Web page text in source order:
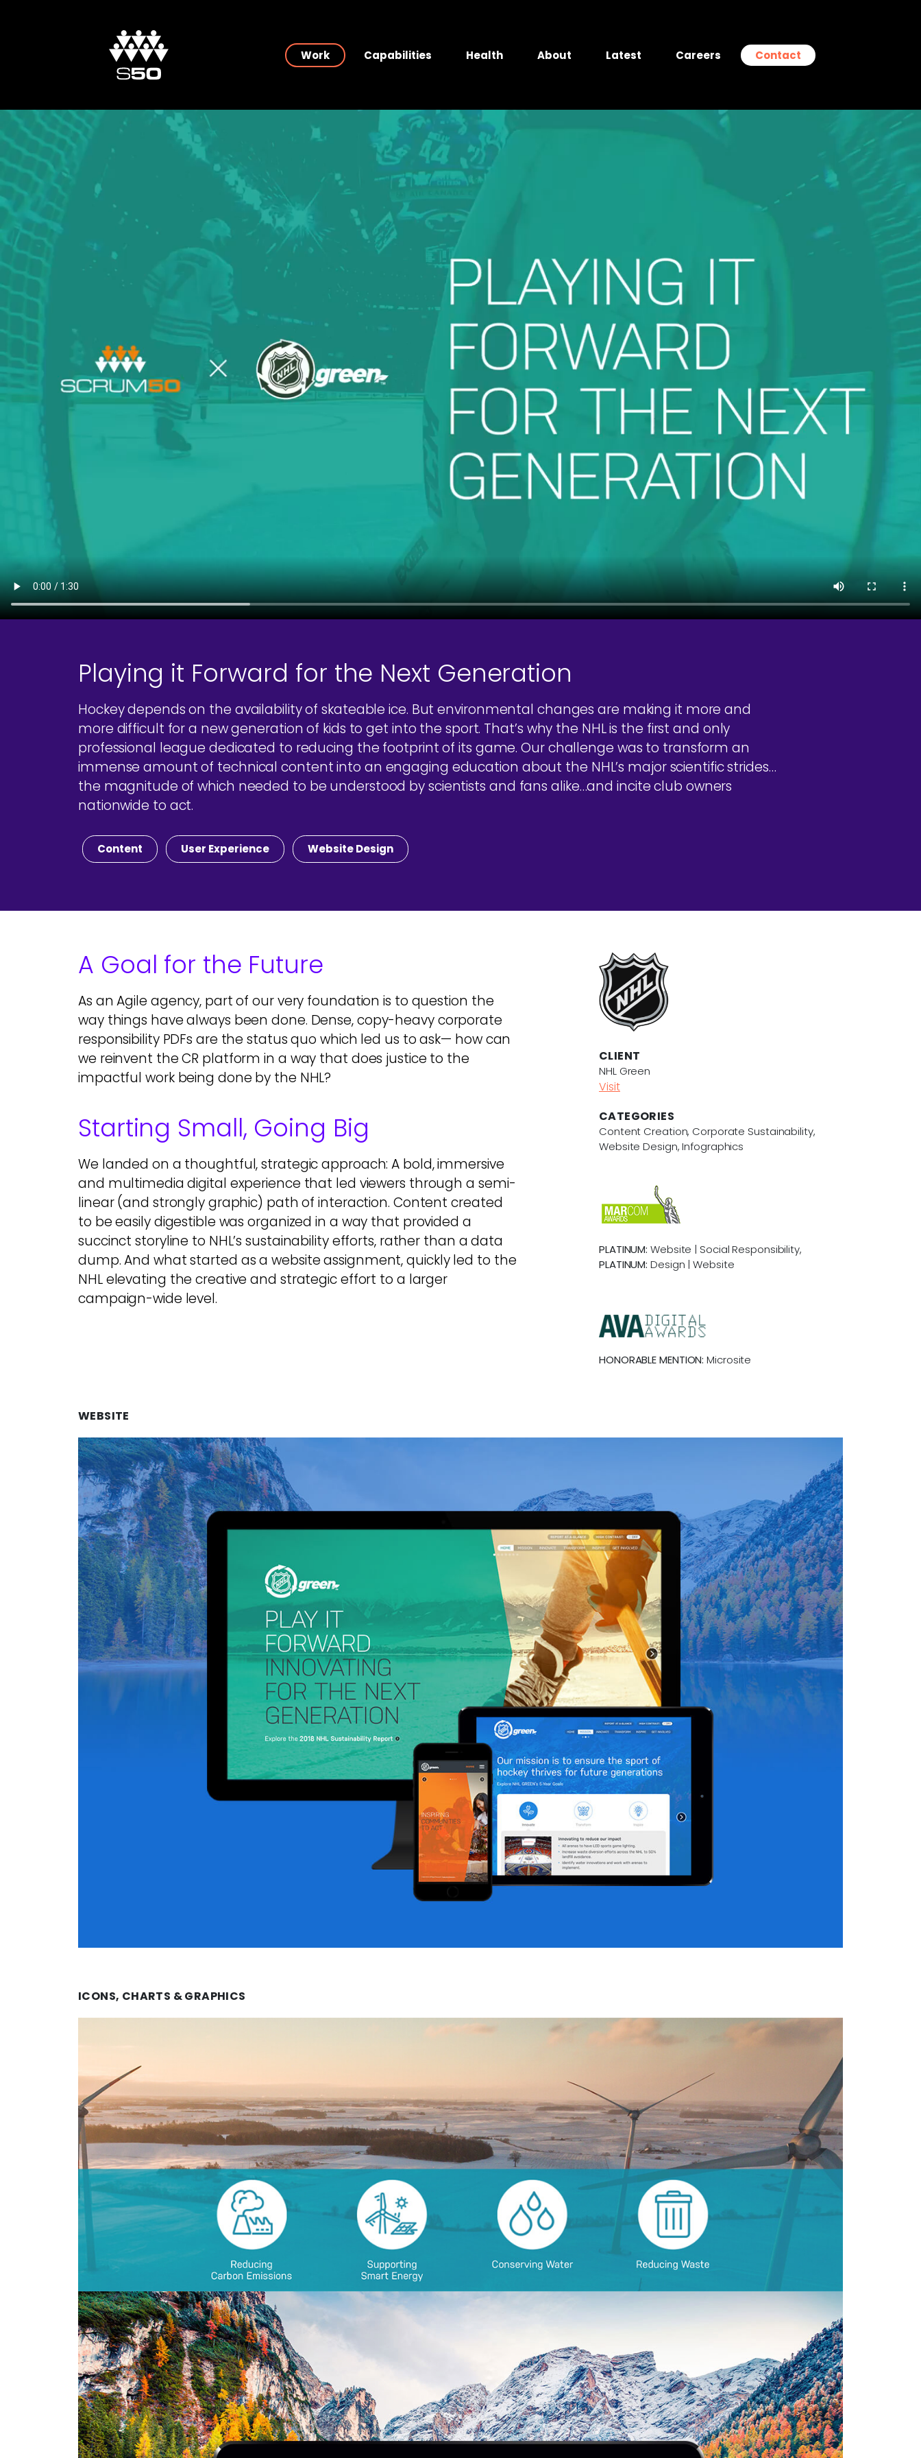
Work Capabilities Health About Latest Careers Contact
Playing it Forward for the Next Generation
Hockey depends on the availability of skateable ice. But environmental changes are making it more and
more difficult for a new generation of kids to get into the sport. That’s why the NHL is the first and only
professional league dedicated to reducing the footprint of its game. Our challenge was to transform an
immense amount of technical content into an engaging education about the NHL’s major scientific strides…
the magnitude of which needed to be understood by scientists and fans alike…and incite club owners
nationwide to act.
Content User Experience Website Design
A Goal for the Future
As an Agile agency, part of our very foundation is to question the
way things have always been done. Dense, copy-heavy corporate
responsibility PDFs are the status quo which led us to ask— how can
we reinvent the CR platform in a way that does justice to the
impactful work being done by the NHL?
Starting Small, Going Big
We landed on a thoughtful, strategic approach: A bold, immersive
and multimedia digital experience that led viewers through a semi-
linear (and strongly graphic) path of interaction. Content created
to be easily digestible was organized in a way that provided a
succinct storyline to NHL’s sustainability efforts, rather than a data
dump. And what started as a website assignment, quickly led to the
NHL elevating the creative and strategic effort to a larger
campaign-wide level.
CLIENT
NHL Green
Visit
CATEGORIES
Content Creation, Corporate Sustainability,
Website Design, Infographics
PLATINUM: Website | Social Responsibility,
PLATINUM: Design | Website
HONORABLE MENTION: Microsite
WEBSITE
ICONS, CHARTS & GRAPHICS